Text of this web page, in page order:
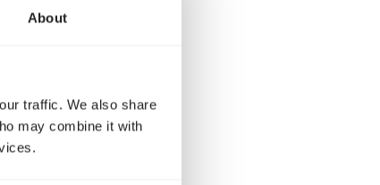
About
traffic. We also share
may combine it with
smaller birds.
this type of bird